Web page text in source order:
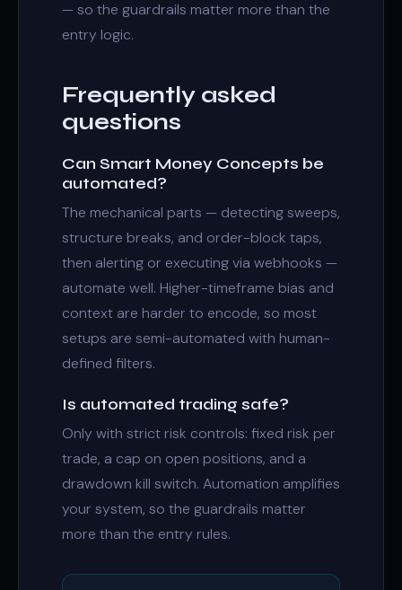
— so the guardrails matter more than the
entry logic.
Frequently asked
questions
Can Smart Money Concepts be
automated?
The mechanical parts — detecting sweeps,
structure breaks, and order-block taps,
then alerting or executing via webhooks —
automate well. Higher-timeframe bias and
context are harder to encode, so most
setups are semi-automated with human-
defined filters.
Is automated trading safe?
Only with strict risk controls: fixed risk per
trade, a cap on open positions, and a
drawdown kill switch. Automation amplifies
your system, so the guardrails matter
more than the entry rules.